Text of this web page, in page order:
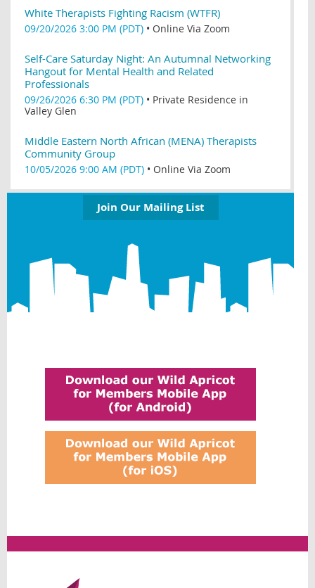
White Therapists Fighting Racism (WTFR)
09/20/2026 3:00 PM (PDT) • Online Via Zoom
Self-Care Saturday Night: An Autumnal Networking
Hangout for Mental Health and Related
Professionals
09/26/2026 6:30 PM (PDT) • Private Residence in
Valley Glen
Middle Eastern North African (MENA) Therapists
Community Group
10/05/2026 9:00 AM (PDT) • Online Via Zoom
Join Our Mailing List